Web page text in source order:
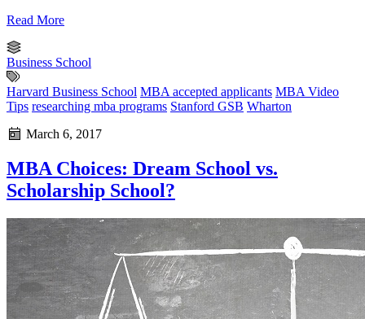
Read More
Business School
Harvard Business School MBA accepted applicants MBA Video
Tips researching mba programs Stanford GSB Wharton
March 6, 2017
MBA Choices: Dream School vs.
Scholarship School?